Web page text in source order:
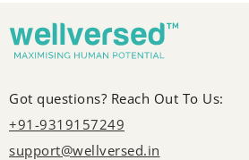
Got questions? Reach Out To Us:
+91-9319157249
support@wellversed.in